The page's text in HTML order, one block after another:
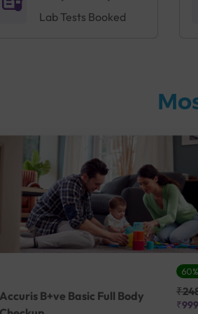
Lab Tests Booked
Accuris B+ve Basic Full Body
₹999